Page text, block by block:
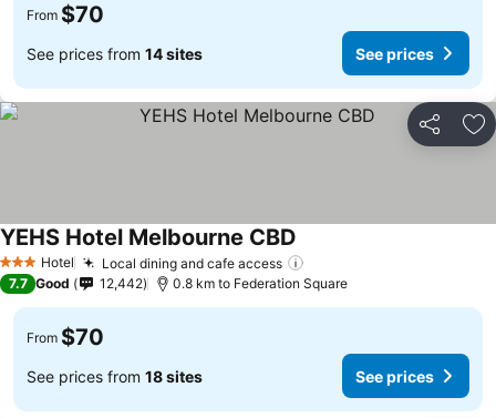
From $70
See prices from 14 sites See prices
Share
3 StarsHotel Local dining and cafe access
YEHS Hotel Melbourne CBD
7.7 Good 12,442 0.8 km to Federation Square
From $70
See prices from 18 sites See prices